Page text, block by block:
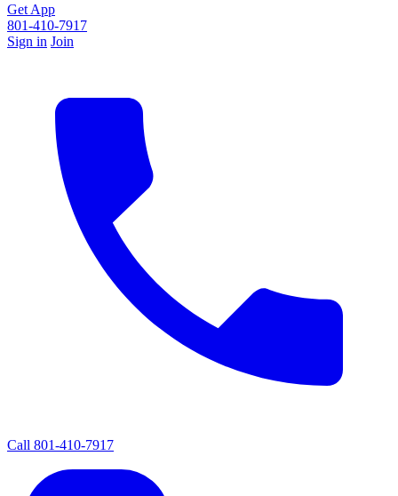
Get App
801-410-7917
Sign in Join
Call 801-410-7917